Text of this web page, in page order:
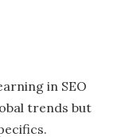
in SEO
trends but